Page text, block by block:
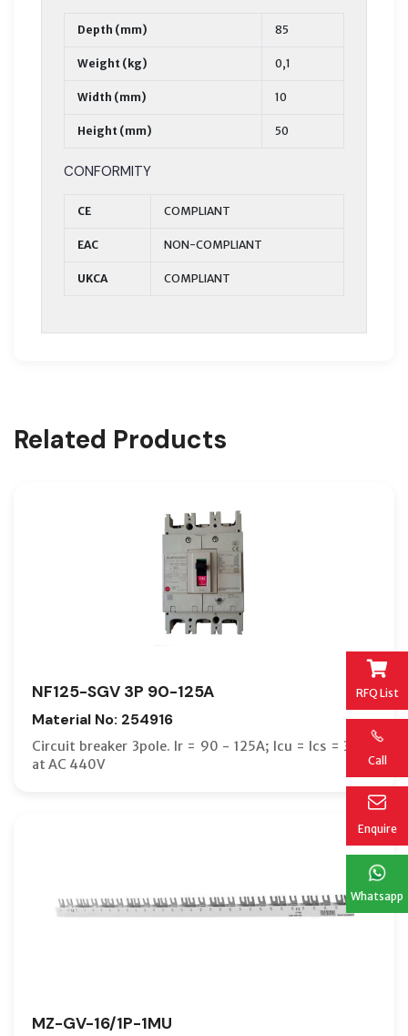
RFQ List
Call
Enquire
Whatsapp
Depth (mm) 85
Weight (kg) 0,1
Width (mm) 10
Height (mm) 50
CONFORMITY
CE COMPLIANT
EAC NON-COMPLIANT
UKCA COMPLIANT
Related Products
NF125-SGV 3P 90-125A
Material No: 254916
Circuit breaker 3pole. Ir = 90 - 125A; Icu = Ics = 36kA
at AC 440V
MZ-GV-16/1P-1MU